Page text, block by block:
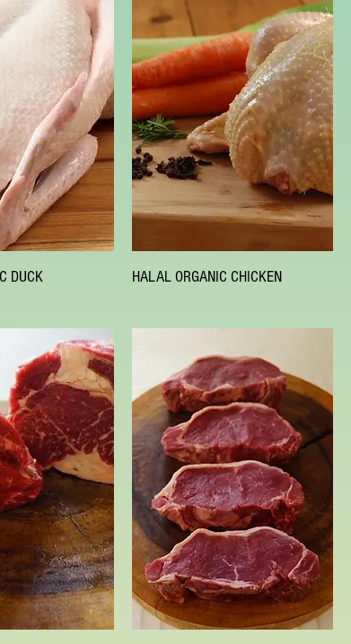
View
DUCK Quick View
HALAL ORGANIC CHICKEN